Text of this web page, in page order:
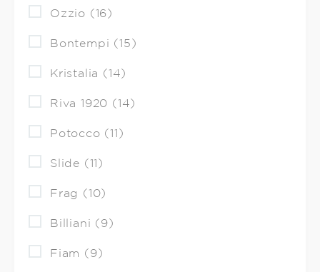
Ozzio (16)
Bontempi (15)
Kristalia (14)
Riva 1920 (14)
Potocco (11)
Slide (11)
Frag (10)
Billiani (9)
Fiam (9)